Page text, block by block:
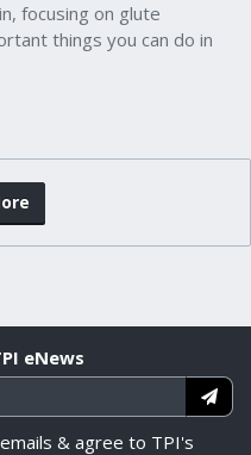
focusing on glute
things you can do in
eNews
& agree to TPI's